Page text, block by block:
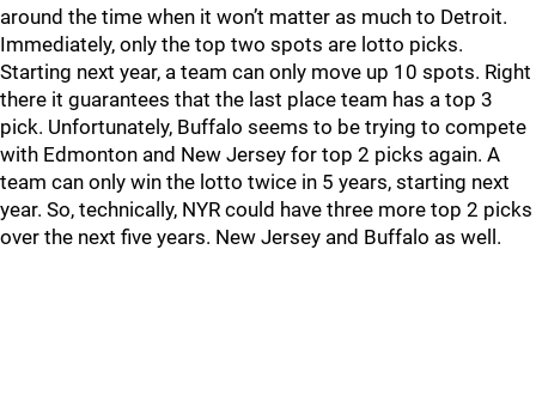
around the time when it won’t matter as much to Detroit.
Immediately, only the top two spots are lotto picks.
Starting next year, a team can only move up 10 spots. Right
there it guarantees that the last place team has a top 3
pick. Unfortunately, Buffalo seems to be trying to compete
with Edmonton and New Jersey for top 2 picks again. A
team can only win the lotto twice in 5 years, starting next
year. So, technically, NYR could have three more top 2 picks
over the next five years. New Jersey and Buffalo as well.